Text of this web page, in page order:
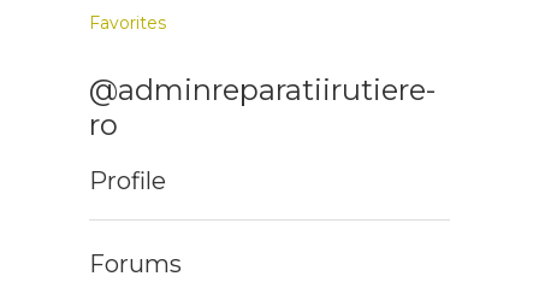
Favorites
@adminreparatiirutiere-
ro
Profile
Forums